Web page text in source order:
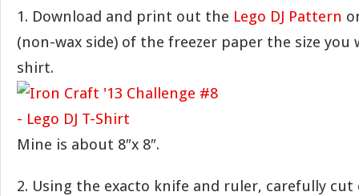
1. Download and print out the Lego DJ Pattern
(non-wax side) of the freezer paper the size
shirt.
Mine is about 8″x 8″.
2. Using the exacto knife and ruler, carefully